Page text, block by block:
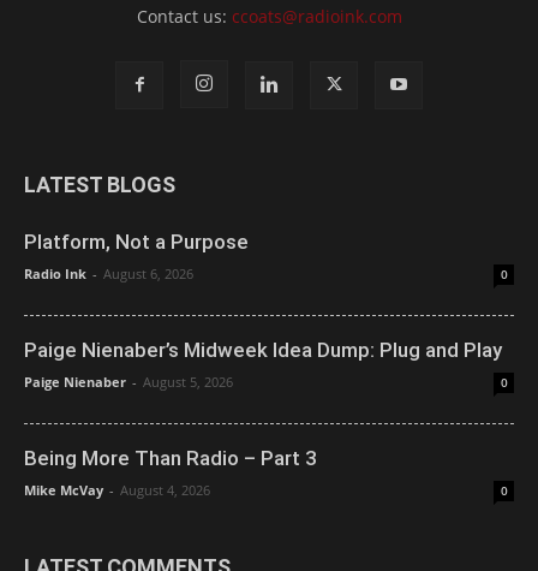
Contact us: ccoats@radioink.com
LATEST BLOGS
Platform, Not a Purpose
Radio Ink - August 6, 2026 0
Paige Nienaber’s Midweek Idea Dump: Plug and Play
Paige Nienaber - August 5, 2026 0
Being More Than Radio – Part 3
Mike McVay - August 4, 2026 0